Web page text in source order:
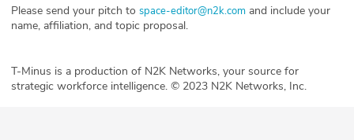
Please send your pitch to space-editor@n2k.com and include your
name, affiliation, and topic proposal.
T-Minus is a production of N2K Networks, your source for
strategic workforce intelligence. © 2023 N2K Networks, Inc.